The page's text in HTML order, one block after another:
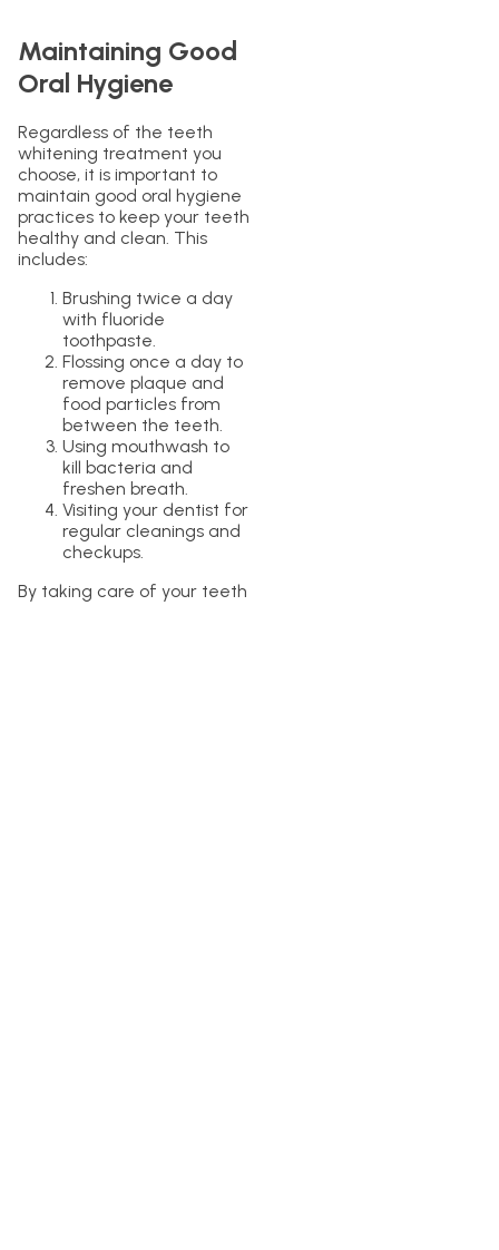
Maintaining Good
Oral Hygiene
Regardless of the teeth
whitening treatment you
choose, it is important to
maintain good oral hygiene
practices to keep your teeth
healthy and clean. This
includes:
Brushing twice a day
with fluoride
toothpaste.
Flossing once a day to
remove plaque and
food particles from
between the teeth.
Using mouthwash to
kill bacteria and
freshen breath.
Visiting your dentist for
regular cleanings and
checkups.
By taking care of your teeth